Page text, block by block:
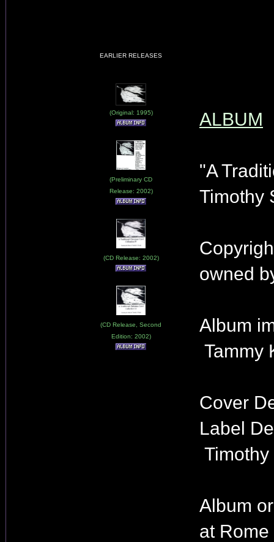
EARLIER RELEASES
(Original: 1995)
(Preliminary CD
Release: 2002)
(CD Release: 2002)
(CD Release, Second
Edition: 2002)
ALBUM
"A
Timothy
owned
Album
Tammy
Cover
Label
Album
at